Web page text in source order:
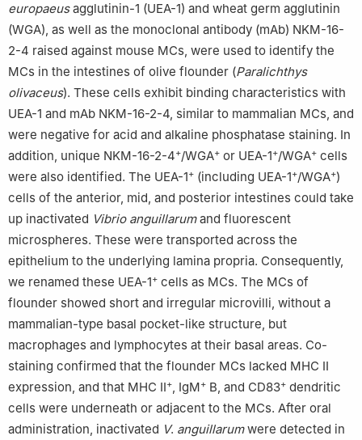
europaeusagglutinin-1 (UEA-1) and wheat germ agglutinin
(WGA), as well as the monoclonal antibody (mAb) NKM-16-
2-4 raised against mouse MCs, were used to identify the
MCs in the intestines of olive flounder (Paralichthys
olivaceus). These cells exhibit binding characteristics with
UEA-1 and mAb NKM-16-2-4, similar to mammalian MCs, and
were negative for acid and alkaline phosphatase staining. In
addition, unique NKM-16-2-4+/WGA+ or UEA-1+/WGA+ cells
were also identified. The UEA-1+ (including UEA-1+/WGA+)
cells of the anterior, mid, and posterior intestines could take
up inactivated Vibrio anguillarumand fluorescent
microspheres. These were transported across the
epithelium to the underlying lamina propria. Consequently,
we renamed these UEA-1+ cells as MCs. The MCs of
flounder showed short and irregular microvilli, without a
mammalian-type basal pocket-like structure, but
macrophages and lymphocytes at their basal areas. Co-
staining confirmed that the flounder MCs lacked MHC II
expression, and that MHC II+, IgM+ B, and CD83+ dendritic
cells were underneath or adjacent to the MCs. After oral
administration, inactivated V. anguillarumwere detected in